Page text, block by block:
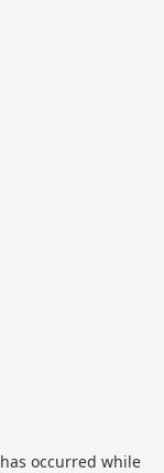
occurred while